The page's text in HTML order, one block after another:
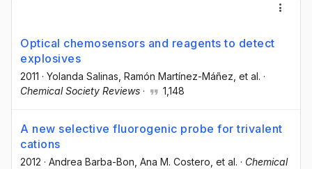
Optical chemosensors and reagents to detect
explosives
2011 · Yolanda Salinas , Ramón Martínez-Máñez , et al. ·
Chemical Society Reviews · 1,148
A new selective fluorogenic probe for trivalent
cations
2012 · Andrea Barba-Bon , Ana M. Costero , et al. · Chemical